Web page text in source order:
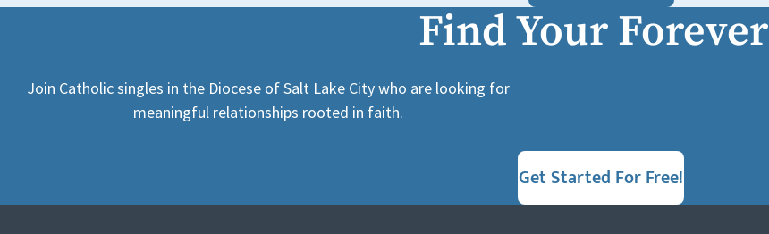
Find Your Forever
Join Catholic singles in the Diocese of Salt Lake City who are looking for
meaningful relationships rooted in faith.
Get Started For Free!